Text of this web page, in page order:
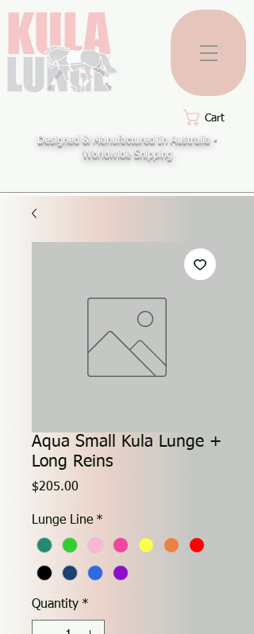
Cart
Designed & Manufactured In Australia -
Worldwide Shipping
Aqua Small Kula Lunge +
Long Reins
$205.00
Lunge Line *
Quantity *